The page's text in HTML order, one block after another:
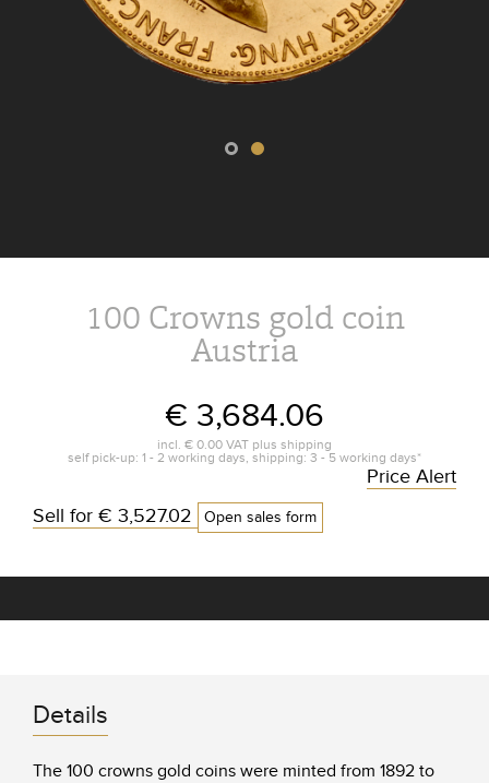
100 Crowns gold coin
Austria
€ 3,684.06
incl. € 0.00 VAT plus shipping
self pick-up: 1 - 2 working days, shipping: 3 - 5 working days*
Sell for € 3,527.02 Open sales form
Price Alert
Details
The 100 crowns gold coins were minted from 1892 to